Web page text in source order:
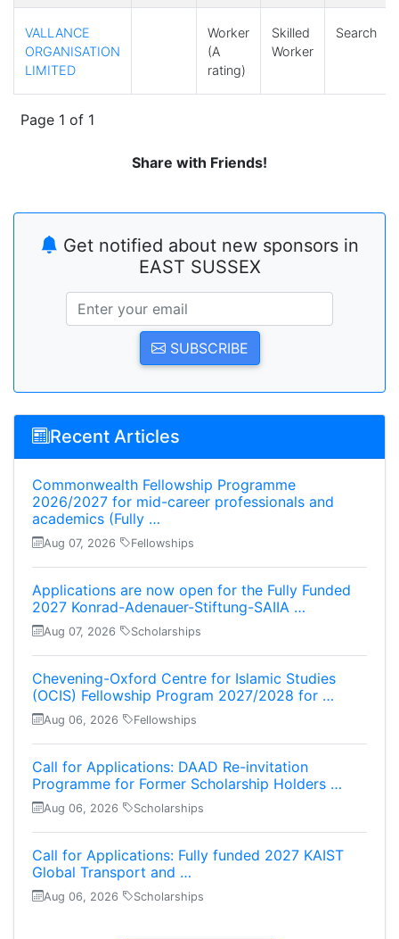
VALLANCE
ORGANISATION
LIMITED
Worker
(A
rating)
Skilled
Worker
Search
Page 1 of 1
Share with Friends!
Get notified about new sponsors in
EAST SUSSEX
SUBSCRIBE
Recent Articles
Commonwealth Fellowship Programme
2026/2027 for mid-career professionals and
academics (Fully …
Aug 07, 2026 Fellowships
Applications are now open for the Fully Funded
2027 Konrad-Adenauer-Stiftung-SAIIA …
Aug 07, 2026 Scholarships
Chevening-Oxford Centre for Islamic Studies
(OCIS) Fellowship Program 2027/2028 for …
Aug 06, 2026 Fellowships
Call for Applications: DAAD Re-invitation
Programme for Former Scholarship Holders …
Aug 06, 2026 Scholarships
Call for Applications: Fully funded 2027 KAIST
Global Transport and …
Aug 06, 2026 Scholarships